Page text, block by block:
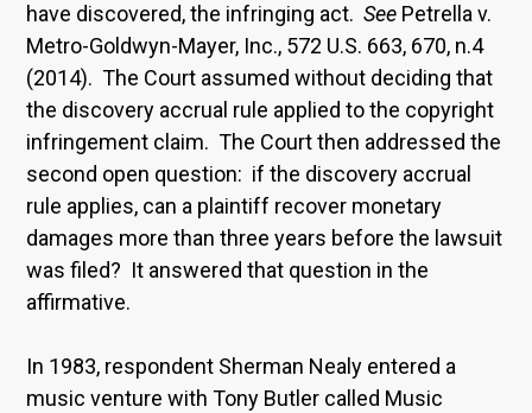
have discovered, the infringing act. See Petrella v.
Metro-Goldwyn-Mayer, Inc., 572 U.S. 663, 670, n.4
(2014). The Court assumed without deciding that
the discovery accrual rule applied to the copyright
infringement claim. The Court then addressed the
second open question: if the discovery accrual
rule applies, can a plaintiff recover monetary
damages more than three years before the lawsuit
was filed? It answered that question in the
affirmative.
In 1983, respondent Sherman Nealy entered a
music venture with Tony Butler called Music